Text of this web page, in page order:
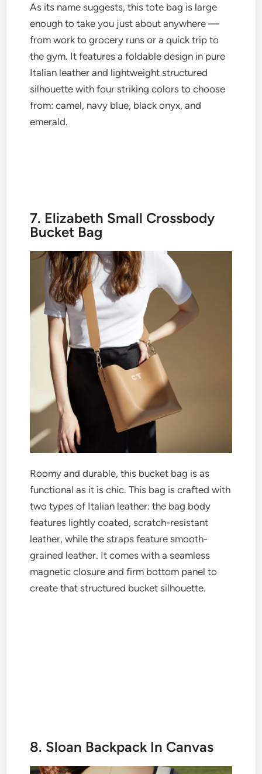
As its name suggests, this tote bag is large
enough to take you just about anywhere —
from work to grocery runs or a quick trip to
the gym. It features a foldable design in pure
Italian leather and lightweight structured
silhouette with four striking colors to choose
from: camel, navy blue, black onyx, and
emerald.
7. Elizabeth Small Crossbody
Bucket Bag
Roomy and durable, this bucket bag is as
functional as it is chic. This bag is crafted with
two types of Italian leather: the bag body
features lightly coated, scratch-resistant
leather, while the straps feature smooth-
grained leather. It comes with a seamless
magnetic closure and firm bottom panel to
create that structured bucket silhouette.
8. Sloan Backpack In Canvas